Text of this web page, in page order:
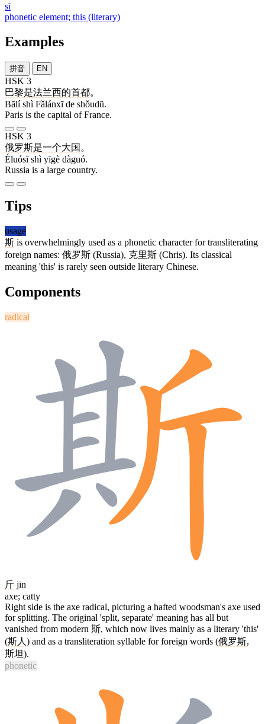
sī
phonetic element; this (literary)
Examples
拼音 EN
HSK 3
巴黎是法兰西的首都。
Bālí shì Fǎlánxī de shǒudū.
Paris is the capital of France.
HSK 3
俄罗斯是一个大国 。
Éluósī shì yīgè dàguó.
Russia is a large country.
Tips
usage
斯 is overwhelmingly used as a phonetic character for transliterating
foreign names: 俄罗斯 (Russia), 克里斯 (Chris). Its classical
meaning 'this' is rarely seen outside literary Chinese.
Components
radical
斤 jīn
axe; catty
Right side is the axe radical, picturing a hafted woodsman's axe used
for splitting. The original 'split, separate' meaning has all but
vanished from modern 斯, which now lives mainly as a literary 'this'
(斯人 ) and as a transliteration syllable for foreign words (俄罗斯,
斯坦).
phonetic